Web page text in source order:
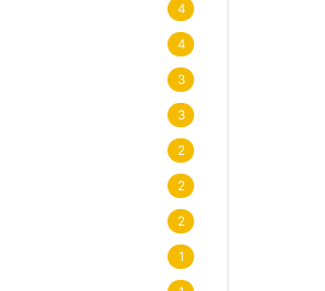
4
4
3
3
2
2
2
1